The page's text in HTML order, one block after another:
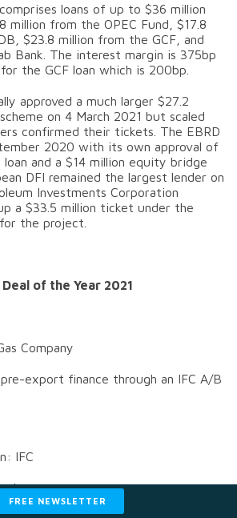
loans of up to $36 million
million from the OPEC Fund, $17.8
$23.8 million from the GCF, and
Bank. The interest margin is 375bp
the GCF loan which is 200bp.
approved a much larger $27.2
on 4 March 2021 but scaled
confirmed their tickets. The EBRD
2020 with its own approval of
and a $14 million equity bridge
DFI remained the largest lender on
Investments Corporation
a $33.5 million ticket under the
the project.
of the Year 2021
Company
export finance through an IFC A/B
IFC
FREE NEWSLETTER